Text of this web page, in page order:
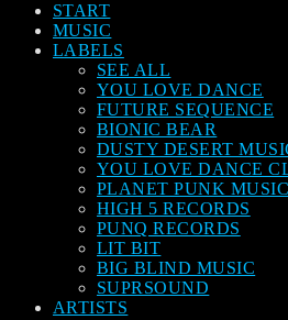
START
MUSIC
LABELS
SEE ALL
YOU LOVE DANCE
FUTURE SEQUENCE
BIONIC BEAR
DUSTY DESERT
YOU LOVE DANCE
PLANET PUNK MUSIC
HIGH 5 RECORDS
PUNQ RECORDS
LIT BIT
BIG BLIND MUSIC
SUPRSOUND
ARTISTS